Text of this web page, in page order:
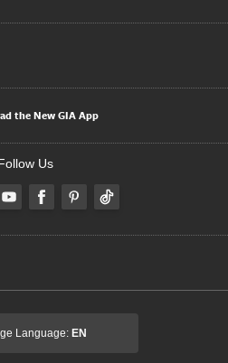
the New GIA App
Us
Language: EN